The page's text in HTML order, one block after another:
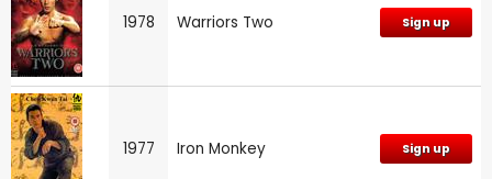
1978 Warriors Two Sign up
1977 Iron Monkey Sign up